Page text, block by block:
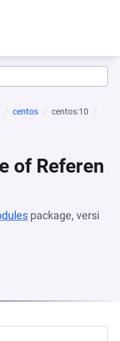
centos
centos:10
of Referen
package, versi